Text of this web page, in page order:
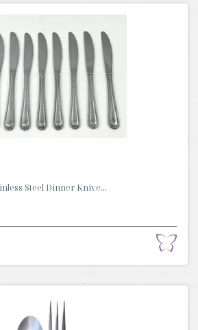
Steel Dinner Knive...